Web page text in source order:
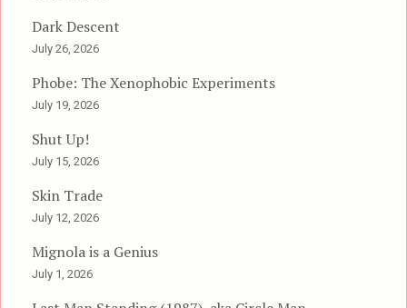
Dark Descent
July 26, 2026
Phobe: The Xenophobic Experiments
July 19, 2026
Shut Up!
July 15, 2026
Skin Trade
July 12, 2026
Mignola is a Genius
July 1, 2026